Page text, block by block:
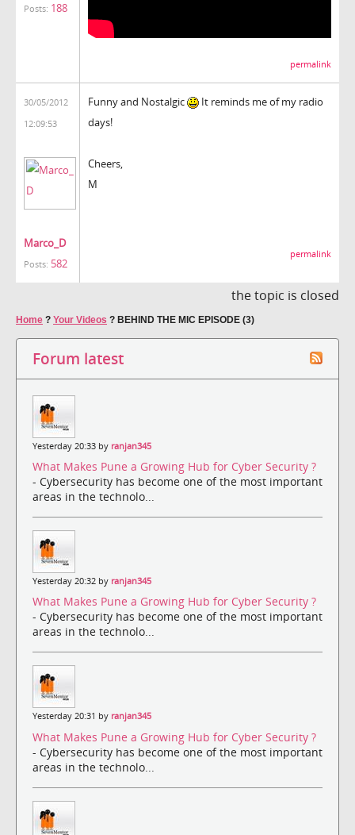
Posts: 188
permalink
30/05/2012
12:09:53
Marco_D
Posts: 582
Funny and Nostalgic
It reminds me of my radio
days!
Cheers,
M
permalink
the topic is closed
Home ? Your Videos ? BEHIND THE MIC EPISODE (3)
Forum latest
Yesterday 20:33 by ranjan345
What Makes Pune a Growing Hub for Cyber Security ?
- Cybersecurity has become one of the most important
areas in the technolo...
Yesterday 20:32 by ranjan345
What Makes Pune a Growing Hub for Cyber Security ?
- Cybersecurity has become one of the most important
areas in the technolo...
Yesterday 20:31 by ranjan345
What Makes Pune a Growing Hub for Cyber Security ?
- Cybersecurity has become one of the most important
areas in the technolo...